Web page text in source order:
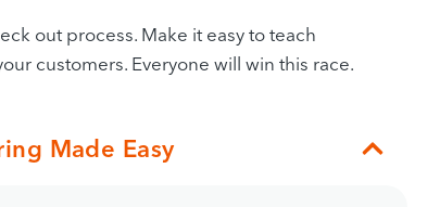
out process. Make it easy to teach
customers. Everyone will win this race.
Made Easy